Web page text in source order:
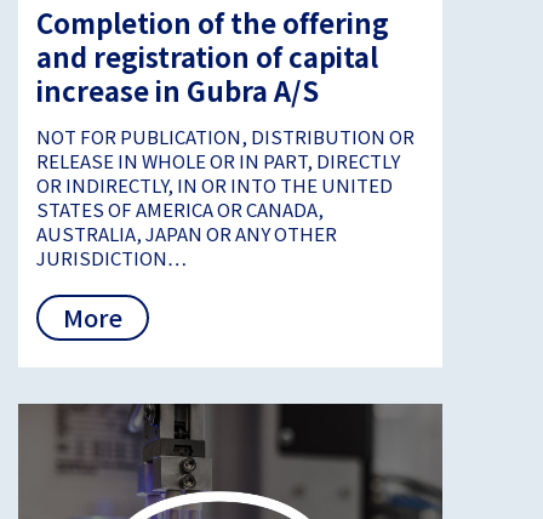
Completion of the offering
and registration of capital
increase in Gubra A/S
NOT FOR PUBLICATION, DISTRIBUTION OR
RELEASE IN WHOLE OR IN PART, DIRECTLY
OR INDIRECTLY, IN OR INTO THE UNITED
STATES OF AMERICA OR CANADA,
AUSTRALIA, JAPAN OR ANY OTHER
JURISDICTION…
More